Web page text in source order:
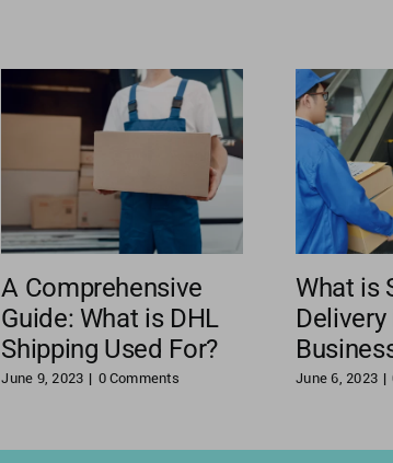
A Comprehensive
Guide: What is DHL
Shipping Used For?
June 9, 2023 | 0 Comments
What is
June 6, 2023 |